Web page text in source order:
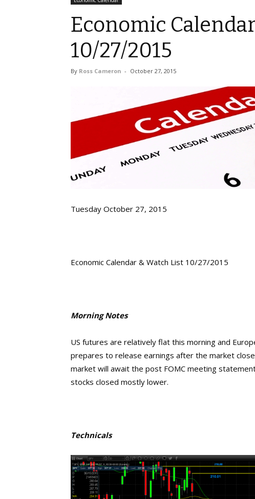
Economic
10/27/2015
By Ross Cameron - October 27, 2015
Tuesday October 27, 2015
Economic Calendar & Watch List 10/27/2015
Morning Notes
US futures are relatively flat this morning and
prepares to release earnings after the market
market will await the post FOMC meeting
stocks closed mostly lower.
Technicals